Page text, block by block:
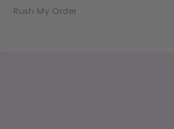
Rush My Order